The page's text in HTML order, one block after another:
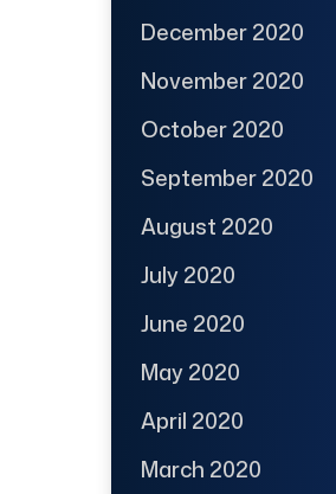
December 2020
November 2020
October 2020
September 2020
August 2020
July 2020
June 2020
May 2020
April 2020
March 2020